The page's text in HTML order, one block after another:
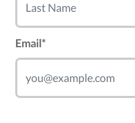
Email*